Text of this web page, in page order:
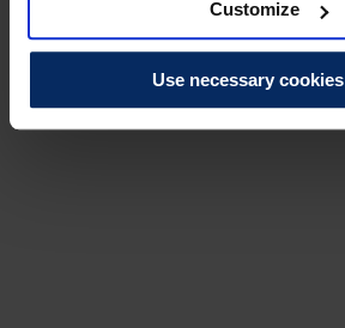
Customize
Use necessary